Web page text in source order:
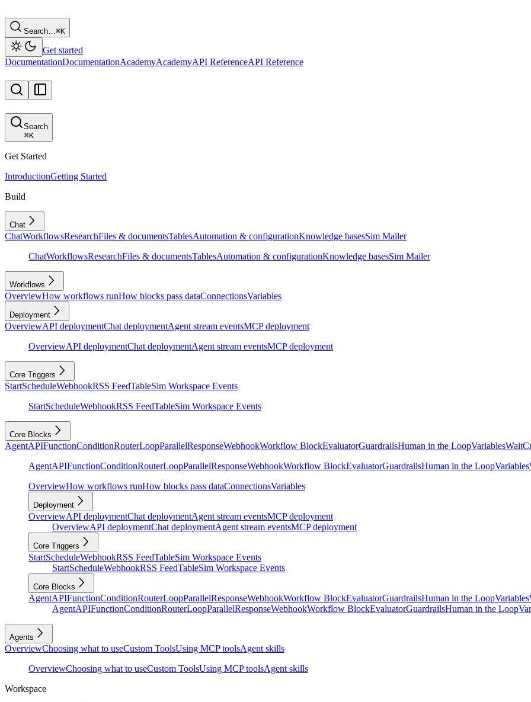
Search…⌘K
Get started
DocumentationDocumentationAcademyAcademyAPI ReferenceAPI Reference
Search
⌘K
Get Started
IntroductionGetting Started
Build
Chat
ChatWorkflowsResearchFiles & documentsTablesAutomation & configurationKnowledge basesSim Mailer
ChatWorkflowsResearchFiles & documentsTablesAutomation & configurationKnowledge basesSim Mailer
Workflows
OverviewHow workflows runHow blocks pass dataConnectionsVariables
Deployment
OverviewAPI deploymentChat deploymentAgent stream eventsMCP deployment
OverviewAPI deploymentChat deploymentAgent stream eventsMCP deployment
Core Triggers
StartScheduleWebhookRSS FeedTableSim Workspace Events
StartScheduleWebhookRSS FeedTableSim Workspace Events
Core Blocks
AgentAPIFunctionConditionRouterLoopParallelResponseWebhookWorkflow BlockEvaluatorGuardrailsHuman in the LoopVariablesWait
AgentAPIFunctionConditionRouterLoopParallelResponseWebhookWorkflow BlockEvaluatorGuardrailsHuman in the LoopVariables
OverviewHow workflows runHow blocks pass dataConnectionsVariables
Deployment
OverviewAPI deploymentChat deploymentAgent stream eventsMCP deployment
OverviewAPI deploymentChat deploymentAgent stream eventsMCP deployment
Core Triggers
StartScheduleWebhookRSS FeedTableSim Workspace Events
StartScheduleWebhookRSS FeedTableSim Workspace Events
Core Blocks
AgentAPIFunctionConditionRouterLoopParallelResponseWebhookWorkflow BlockEvaluatorGuardrailsHuman in the LoopVariables
AgentAPIFunctionConditionRouterLoopParallelResponseWebhookWorkflow BlockEvaluatorGuardrailsHuman in the Loop
Agents
OverviewChoosing what to useCustom ToolsUsing MCP toolsAgent skills
OverviewChoosing what to useCustom ToolsUsing MCP toolsAgent skills
Workspace